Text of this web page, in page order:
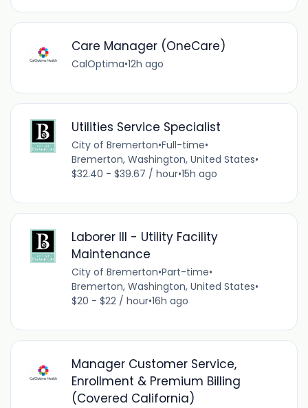
Care Manager (OneCare)
CalOptima•12h ago
Utilities Service Specialist
City of Bremerton•Full-time•
Bremerton, Washington, United States•
$32.40 - $39.67 / hour•15h ago
Laborer III - Utility Facility
Maintenance
City of Bremerton•Part-time•
Bremerton, Washington, United States•
$20 - $22 / hour•16h ago
Manager Customer Service,
Enrollment & Premium Billing
(Covered California)